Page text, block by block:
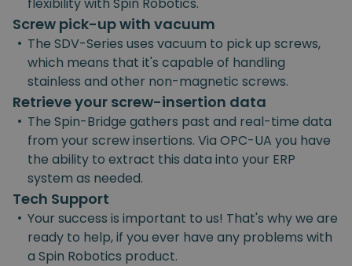
Screw pick-up with vacuum
• The SDV-Series uses vacuum to pick up screws,
which means that it's capable of handling
stainless and other non-magnetic screws.
Retrieve your screw-insertion data
• The Spin-Bridge gathers past and real-time data
from your screw insertions. Via OPC-UA you have
the ability to extract this data into your ERP
system as needed.
Tech Support
• Your success is important to us! That's why we are
ready to help, if you ever have any problems with
a Spin Robotics product.